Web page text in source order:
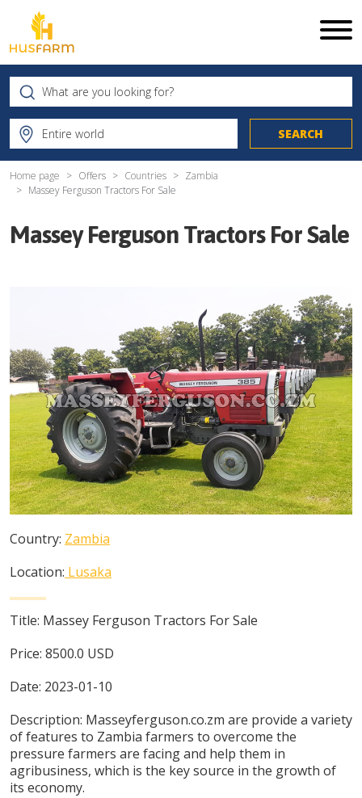
Home page Offers Countries
Zambia
Massey Ferguson Tractors For Sale
Massey Ferguson Tractors For Sale
Country: Zambia
Location: Lusaka
Title: Massey Ferguson Tractors For Sale
Price: 8500.0 USD
Date: 2023-01-10
Description: Masseyferguson.co.zm are provide a variety
of features to Zambia farmers to overcome the
pressure farmers are facing and help them in
agribusiness, which is the key source in the growth of
its economy.